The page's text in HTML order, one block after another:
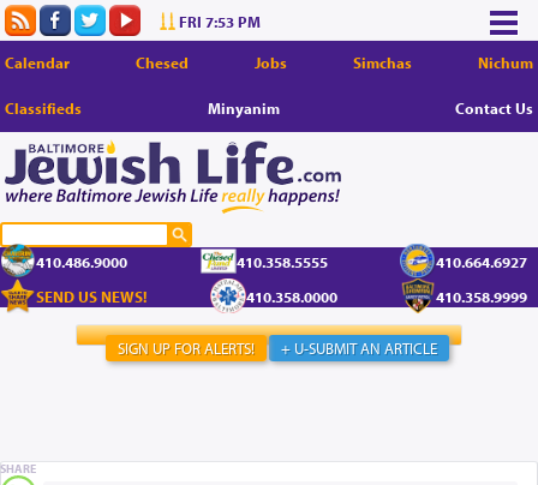
FRI 7:53 PM
Calendar Chesed Jobs Simchas Nichum
Classifieds Minyanim Contact Us
410.486.9000 410.358.5555
410.664.6927
SEND US NEWS!
410.358.0000 410.358.9999
+ U-SUBMIT AN ARTICLE
SIGN UP FOR ALERTS!
SHARE